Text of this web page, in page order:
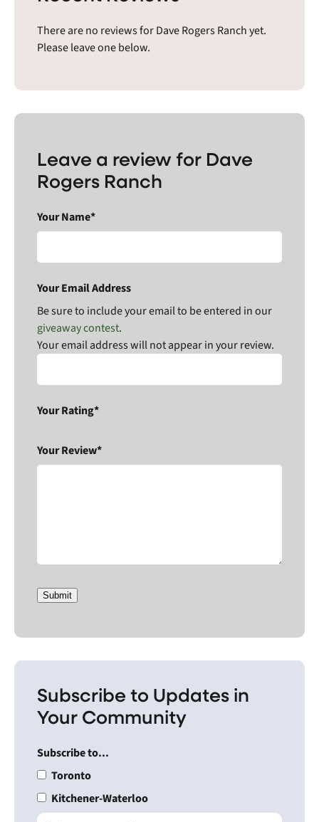
There are no reviews for Dave Rogers Ranch yet.
Please leave one below.
Leave a review for Dave
Rogers Ranch
Your Name*
Your Email Address
Be sure to include your email to be entered in our
giveaway contest.
Your email address will not appear in your review.
Your Rating*
Your Review*
Submit
Subscribe to Updates in
Your Community
Subscribe to...
Toronto
Kitchener-Waterloo